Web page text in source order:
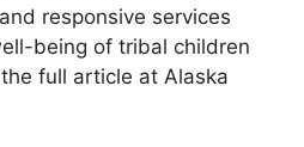
responsive services
being of tribal children
full article at Alaska